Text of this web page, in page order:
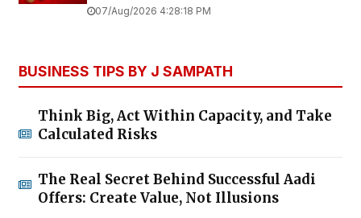
07/Aug/2026 4:28:18 PM
BUSINESS TIPS BY J SAMPATH
Think Big, Act Within Capacity, and Take
Calculated Risks
The Real Secret Behind Successful Aadi
Offers: Create Value, Not Illusions